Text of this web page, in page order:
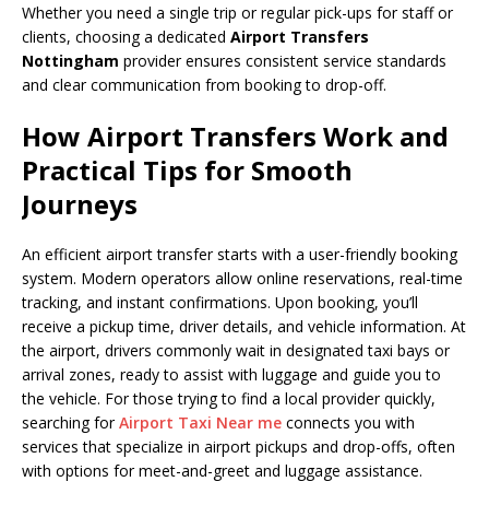
Whether you need a single trip or regular pick-ups for staff or
clients, choosing a dedicated Airport Transfers
Nottingham provider ensures consistent service standards
and clear communication from booking to drop-off.
How Airport Transfers Work and
Practical Tips for Smooth
Journeys
An efficient airport transfer starts with a user-friendly booking
system. Modern operators allow online reservations, real-time
tracking, and instant confirmations. Upon booking, you’ll
receive a pickup time, driver details, and vehicle information. At
the airport, drivers commonly wait in designated taxi bays or
arrival zones, ready to assist with luggage and guide you to
the vehicle. For those trying to find a local provider quickly,
searching forAirport Taxi Near me connects you with
services that specialize in airport pickups and drop-offs, often
with options for meet-and-greet and luggage assistance.